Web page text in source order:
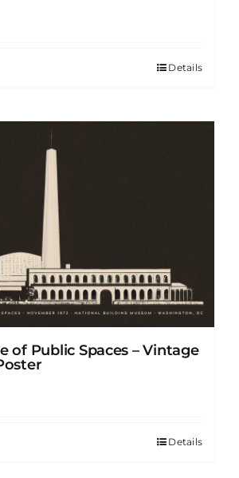
Details
of Public Spaces – Vintage
Details